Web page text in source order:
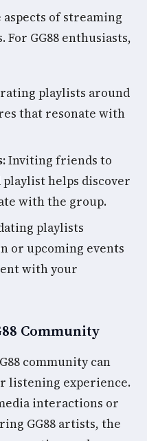
of streaming
GG88 enthusiasts,
playlists around
that resonate with
Inviting friends to
helps discover
with the group.
playlists
or upcoming events
with your
Community
community can
listening experience.
interactions or
GG88 artists, the